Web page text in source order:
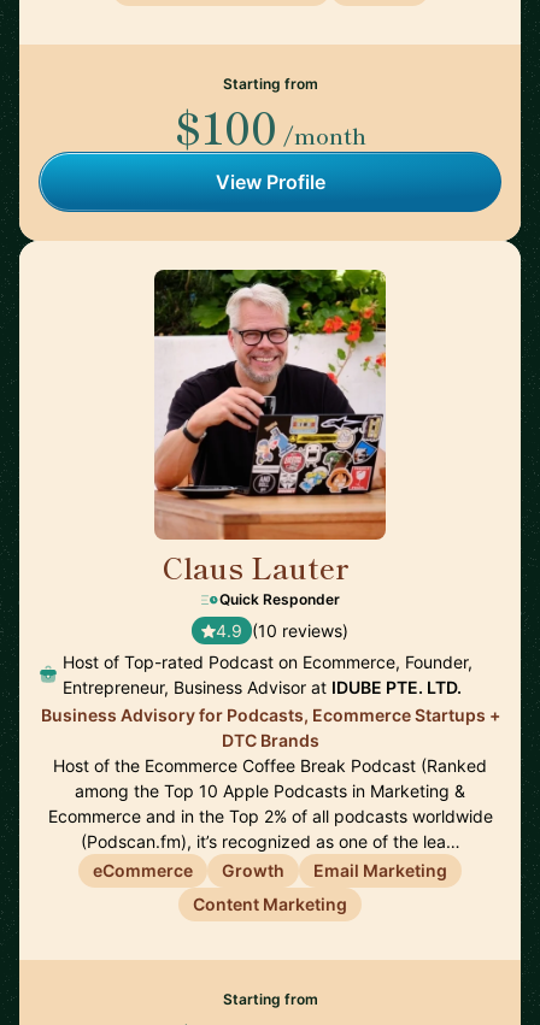
Starting from
$100 /month
View Profile
Claus Lauter
Quick Responder
4.9 (10 reviews)
Host of Top-rated Podcast on Ecommerce, Founder,
Entrepreneur, Business Advisor at IDUBE PTE. LTD.
Business Advisory for Podcasts, Ecommerce Startups +
DTC Brands
Host of the Ecommerce Coffee Break Podcast (Ranked
among the Top 10 Apple Podcasts in Marketing &
Ecommerce and in the Top 2% of all podcasts worldwide
(Podscan.fm), it’s recognized as one of the lea…
eCommerce
Growth
Email Marketing
Content Marketing
Starting from